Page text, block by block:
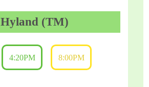
Hyland (TM)
4:20PM 8:00PM